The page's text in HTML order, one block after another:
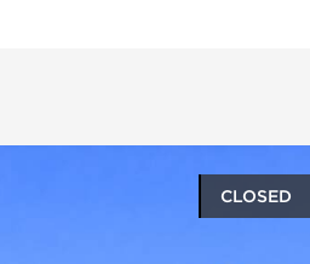
CLOSED